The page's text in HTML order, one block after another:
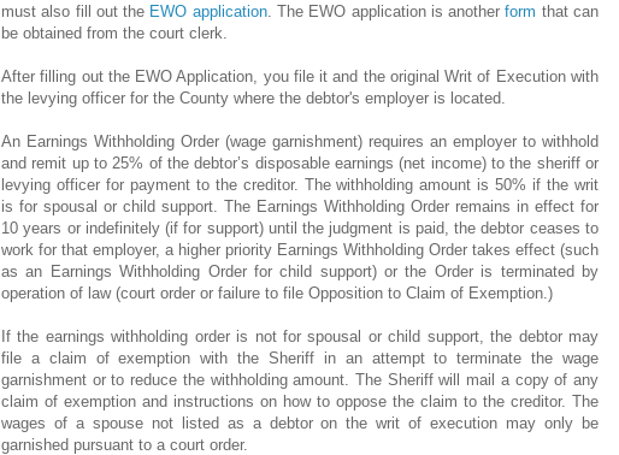
must also fill out the EWO application. The EWO application is anotherform that can
be obtained from the court clerk.
After filling out the EWO Application, you file it and the original Writ of Execution with
the levying officer for the County where the debtor's employer is located.
An Earnings Withholding Order (wage garnishment) requires an employer to withhold
and remit up to 25% of the debtor’s disposable earnings (net income) to the sheriff or
levying officer for payment to the creditor. The withholding amount is 50% if the writ
is for spousal or child support. The Earnings Withholding Order remains in effect for
10 years or indefinitely (if for support) until the judgment is paid, the debtor ceases to
work for that employer, a higher priority Earnings Withholding Order takes effect (such
as an Earnings Withholding Order for child support) or the Order is terminated by
operation of law (court order or failure to file Opposition to Claim of Exemption.)
If the earnings withholding order is not for spousal or child support, the debtor may
file a claim of exemption with the Sheriff in an attempt to terminate the wage
garnishment or to reduce the withholding amount. The Sheriff will mail a copy of any
claim of exemption and instructions on how to oppose the claim to the creditor. The
wages of a spouse not listed as a debtor on the writ of execution may only be
garnished pursuant to a court order.